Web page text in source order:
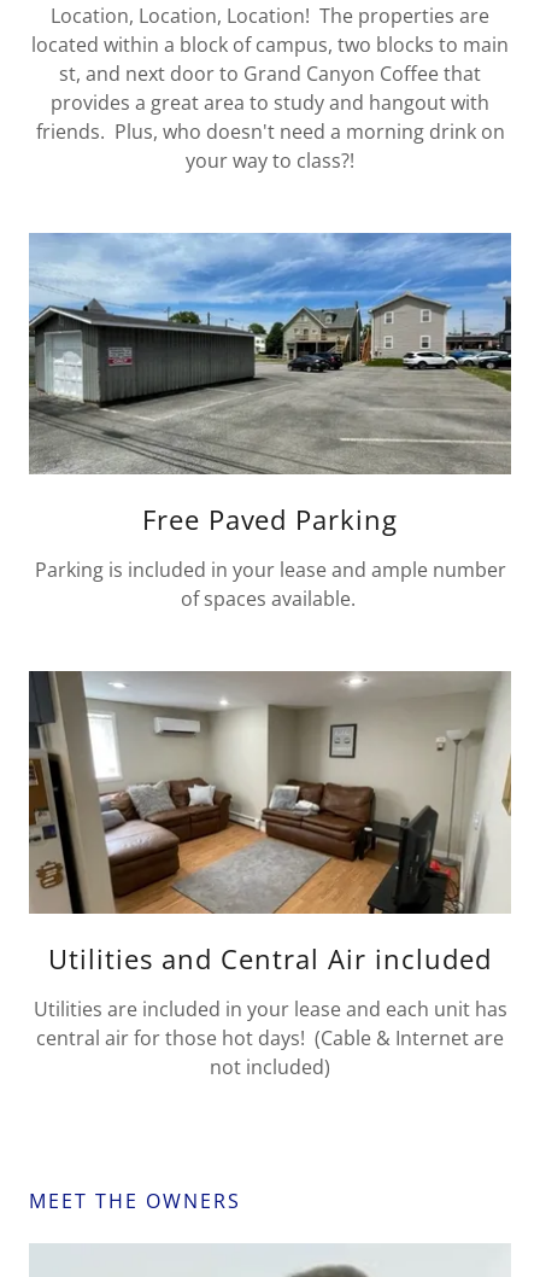
Location, Location, Location! The properties are
located within a block of campus, two blocks to main
st, and next door to Grand Canyon Coffee that
provides a great area to study and hangout with
friends. Plus, who doesn't need a morning drink on
your way to class?!
Free Paved Parking
Parking is included in your lease and ample number
of spaces available.
Utilities and Central Air included
Utilities are included in your lease and each unit has
central air for those hot days! (Cable & Internet are
not included)
MEET THE OWNERS